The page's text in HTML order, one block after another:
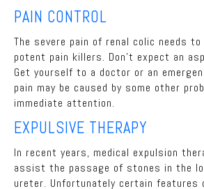
PAIN CONTROL
The severe pain of renal colic needs
potent pain killers. Don't expect an
Get yourself to a doctor or an
pain may be caused by some other
immediate attention.
EXPULSIVE THERAPY
In recent years, medical expulsion
assist the passage of stones in the
ureter. Unfortunately certain features